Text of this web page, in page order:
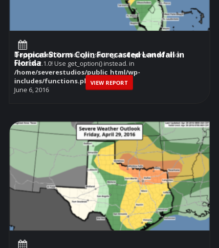
Deprecated: Function get_settings isdeprecatedsince
version 2.1.0! Use get_option() instead. in
/home/severestudios/public_html/wp-
includes/functions.phpon line6114
June 6, 2016
Tropical Storm Colin Forecasted Landfall in
Florida
VIEW REPORT